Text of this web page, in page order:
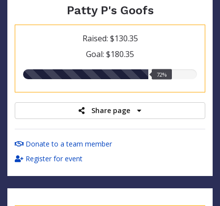
Patty P's Goofs
Raised: $130.35
Goal: $180.35
72.00%
72%
Share page
Donate to a team member
Register for event